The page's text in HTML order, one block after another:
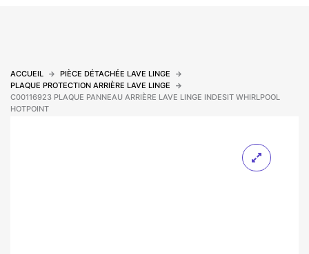
ACCUEIL
PIÈCE DÉTACHÉE LAVE LINGE
PLAQUE PROTECTION ARRIÈRE LAVE LINGE
C00116923 PLAQUE PANNEAU ARRIÈRE LAVE LINGE INDESIT WHIRLPOOL
HOTPOINT